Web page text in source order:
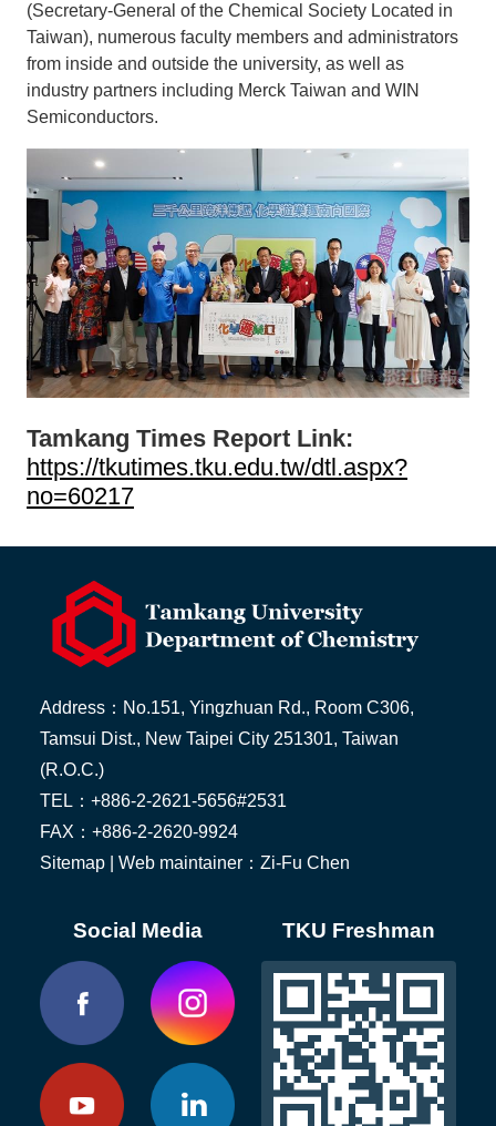
(Secretary-General of the Chemical Society Located in
Taiwan), numerous faculty members and administrators
from inside and outside the university, as well as
industry partners including Merck Taiwan and WIN
Semiconductors.
Tamkang Times Report Link:
https://tkutimes.tku.edu.tw/dtl.aspx?
no=60217
Address：No.151, Yingzhuan Rd., Room C306,
Tamsui Dist., New Taipei City 251301, Taiwan
(R.O.C.)
TEL：+886-2-2621-5656#2531
FAX：+886-2-2620-9924
Sitemap | Web maintainer：Zi-Fu Chen
Social Media TKU Freshman